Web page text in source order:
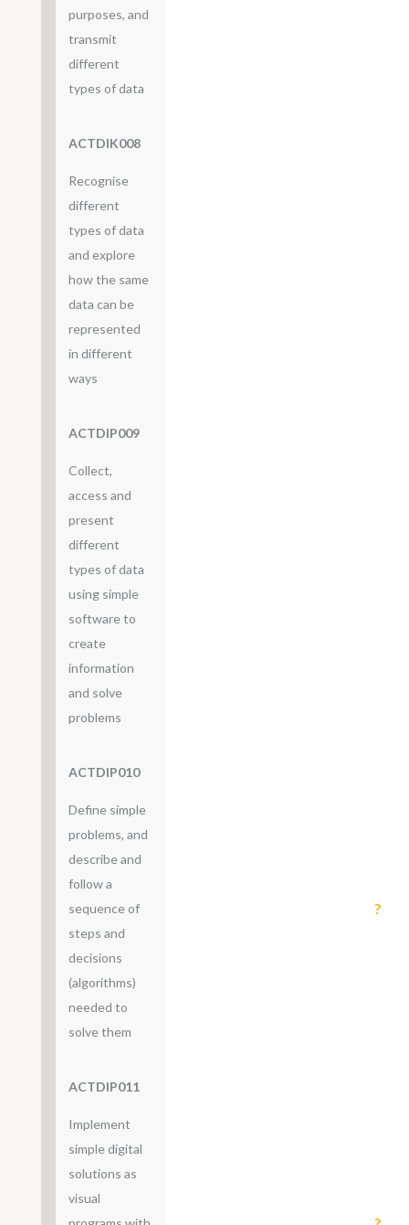
purposes, and
transmit
different
types of data
ACTDIK008
Recognise
different
types of data
and explore
how the same
data can be
represented
in different
ways
ACTDIP009
Collect,
access and
present
different
types of data
using simple
software to
create
information
and solve
problems
ACTDIP010
Define simple
problems, and
describe and
follow a
sequence of
steps and
decisions
(algorithms)
needed to
solve them
?
ACTDIP011
Implement
simple digital
solutions as
visual